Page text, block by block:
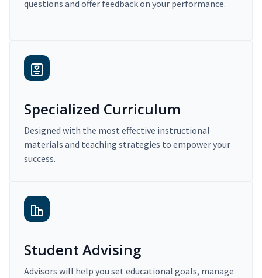
questions and offer feedback on your performance.
Specialized Curriculum
Designed with the most effective instructional
materials and teaching strategies to empower your
success.
Student Advising
Advisors will help you set educational goals, manage